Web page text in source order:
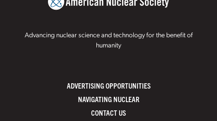
Advancing nuclear science and technology for the benefit of
humanity
ADVERTISING OPPORTUNITIES
NAVIGATING NUCLEAR
CONTACT US